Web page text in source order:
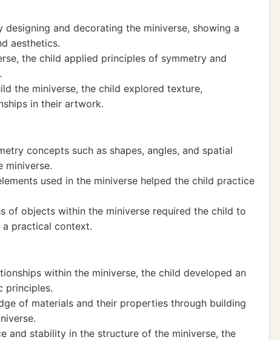
and decorating the miniverse, showing a
aesthetics.
the child applied principles of symmetry and
the miniverse, the child explored texture,
in their artwork.
concepts such as shapes, angles, and spatial
miniverse.
used in the miniverse helped the child practice
of objects within the miniverse required the child to
a practical context.
within the miniverse, the child developed an
principles.
of materials and their properties through building
and stability in the structure of the miniverse, the